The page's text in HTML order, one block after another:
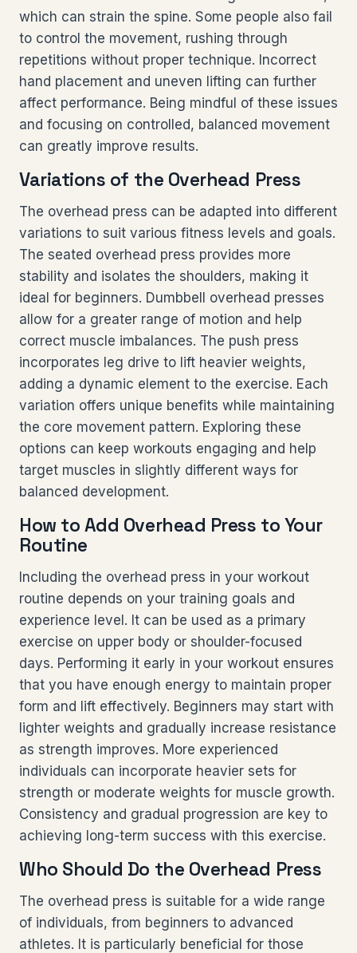
which can strain the spine. Some people also fail
to control the movement, rushing through
repetitions without proper technique. Incorrect
hand placement and uneven lifting can further
affect performance. Being mindful of these issues
and focusing on controlled, balanced movement
can greatly improve results.
Variations of the Overhead Press
The overhead press can be adapted into different
variations to suit various fitness levels and goals.
The seated overhead press provides more
stability and isolates the shoulders, making it
ideal for beginners. Dumbbell overhead presses
allow for a greater range of motion and help
correct muscle imbalances. The push press
incorporates leg drive to lift heavier weights,
adding a dynamic element to the exercise. Each
variation offers unique benefits while maintaining
the core movement pattern. Exploring these
options can keep workouts engaging and help
target muscles in slightly different ways for
balanced development.
How to Add Overhead Press to Your
Routine
Including the overhead press in your workout
routine depends on your training goals and
experience level. It can be used as a primary
exercise on upper body or shoulder-focused
days. Performing it early in your workout ensures
that you have enough energy to maintain proper
form and lift effectively. Beginners may start with
lighter weights and gradually increase resistance
as strength improves. More experienced
individuals can incorporate heavier sets for
strength or moderate weights for muscle growth.
Consistency and gradual progression are key to
achieving long-term success with this exercise.
Who Should Do the Overhead Press
The overhead press is suitable for a wide range
of individuals, from beginners to advanced
athletes. It is particularly beneficial for those